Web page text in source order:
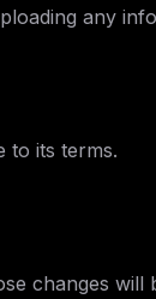
any
to its terms.
changes will